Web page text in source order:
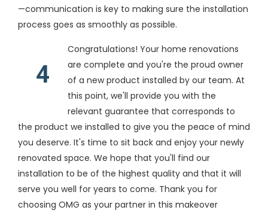
—communication is key to making sure the installation
process goes as smoothly as possible.
4
Congratulations! Your home renovations
are complete and you're the proud owner
of a new product installed by our team. At
this point, we'll provide you with the
relevant guarantee that corresponds to
the product we installed to give you the peace of mind
you deserve. It's time to sit back and enjoy your newly
renovated space. We hope that you'll find our
installation to be of the highest quality and that it will
serve you well for years to come. Thank you for
choosing OMG as your partner in this makeover